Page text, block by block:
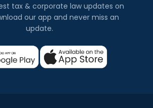
tax & corporate law updates on
our app and never miss an
update.